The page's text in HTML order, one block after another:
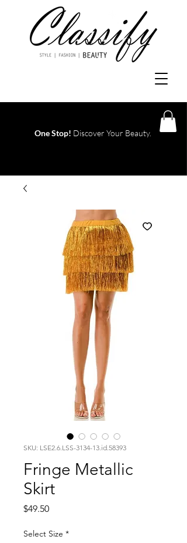
One Stop! Discover Your Beauty.
SKU: LSE2.6.LSS-3134-13.id.58393
Fringe Metallic
Skirt
$49.50Price
Select Size *